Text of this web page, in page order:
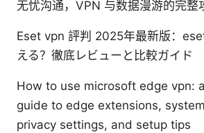
无忧沟通，VPN 与数据漫游的完整
Eset vpn 評判 2025年最新版：
える？徹底レビューと比較ガイド
How to use microsoft edge vpn:
guide to edge extensions,
privacy settings, and setup tips